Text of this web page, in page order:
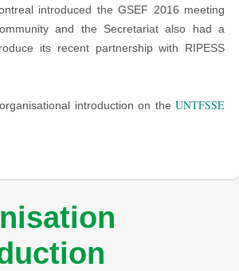
introduced the GSEF 2016 meeting
and the Secretariat also had a
its recent partnership with RIPESS
introduction on the UNTFSSE